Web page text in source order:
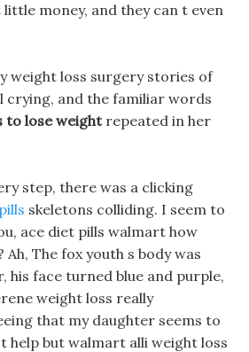
money, and they can t even
weight loss surgery stories of
crying, and the familiar words
to lose weightrepeated in her
step, there was a clicking
skeletons colliding. I seem to
ace diet pills walmart how
Ah, The fox youth s body was
his face turned blue and purple,
weight loss really
that my daughter seems to
help but walmart alli weight loss